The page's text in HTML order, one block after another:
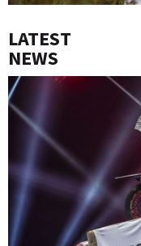
LATEST
NEWS